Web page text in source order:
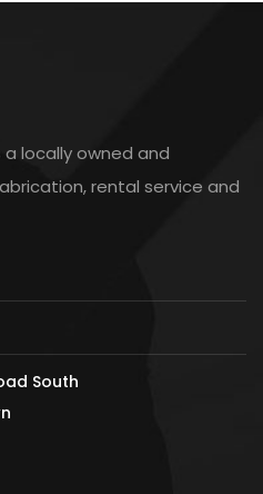
a locally owned and
rental service and
South